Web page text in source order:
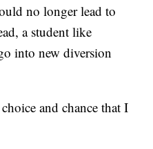
no longer lead to
a student like
into new diversion
and chance that I